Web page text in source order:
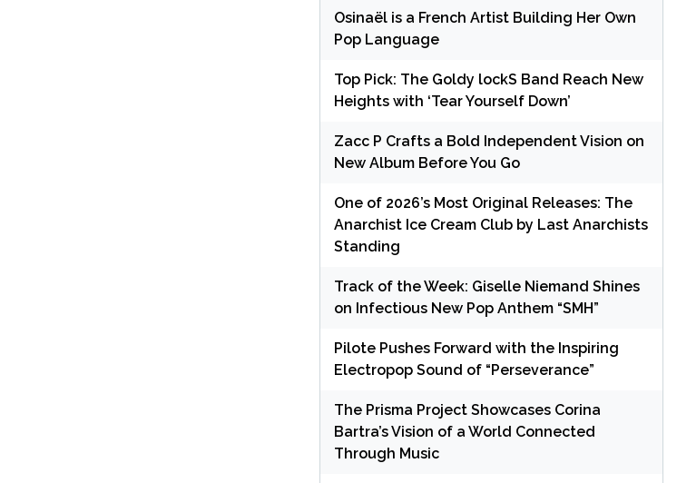
Osinaël is a French Artist Building Her Own
Pop Language
Top Pick: The Goldy lockS Band Reach New
Heights with ‘Tear Yourself Down’
Zacc P Crafts a Bold Independent Vision on
New Album Before You Go
One of 2026’s Most Original Releases: The
Anarchist Ice Cream Club by Last Anarchists
Standing
Track of the Week: Giselle Niemand Shines
on Infectious New Pop Anthem “SMH”
Pilote Pushes Forward with the Inspiring
Electropop Sound of “Perseverance”
The Prisma Project Showcases Corina
Bartra’s Vision of a World Connected
Through Music